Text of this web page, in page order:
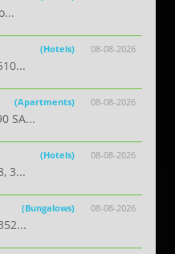
08-08-2026
(Hotels)
08-08-2026
(Apartments)
SA...
08-08-2026
(Hotels)
3...
08-08-2026
(Bungalows)